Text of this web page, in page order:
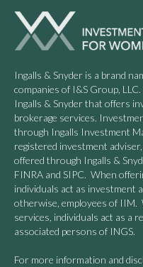
Ingalls & Snyder is a brand
companies of I&S Group,
Ingalls & Snyder that offers
brokerage services.
through Ingalls Investment
registered investment
offered through Ingalls &
FINRA and SIPC. When
individuals act as investment
otherwise, employees of IIM.
services, individuals act as a
associated persons of INGS.
For more information and